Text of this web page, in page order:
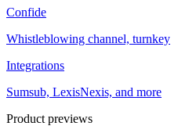
Confide
Whistleblowing channel, turnkey
Integrations
Sumsub, LexisNexis, and more
Product previews